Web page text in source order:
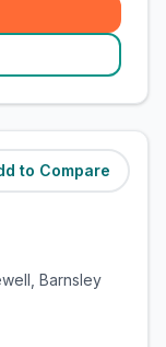
to Compare
(2.3miles)
Barnsley